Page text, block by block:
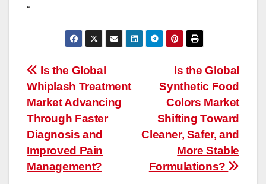
“
Post
navigation
Is the Global
Synthetic Food
Colors Market
Shifting Toward
Cleaner, Safer, and
More Stable
Formulations?
Is the Global
Whiplash Treatment
Market Advancing
Through Faster
Diagnosis and
Improved Pain
Management?